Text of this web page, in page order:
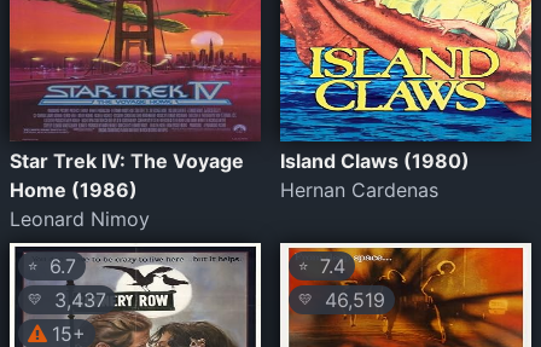
Star Trek IV: The Voyage
Home (1986)
Leonard Nimoy
Island Claws (1980)
Hernan Cardenas
⭐ 6.7
💛
3,437
15+
⭐ 7.4
💛 46,519